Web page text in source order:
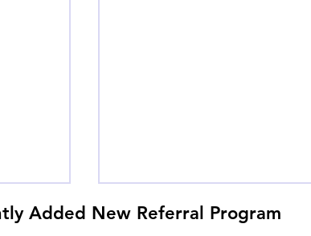
Added New Referral Program